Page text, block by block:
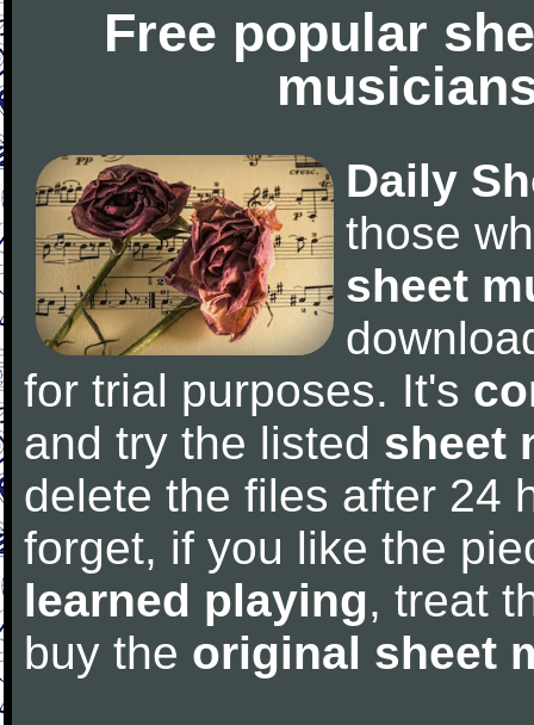
Free popular
Daily
those
sheet
for trial purposes. It's
and try the listed sheet
delete the files after 24
forget, if you like the
learned playing, treat
buy the original sheet